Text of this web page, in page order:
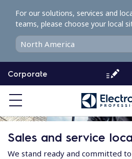
o
o
e
Corporate
For our solutions, services and
teams, please choose your local
Sales and service
We stand ready and committed